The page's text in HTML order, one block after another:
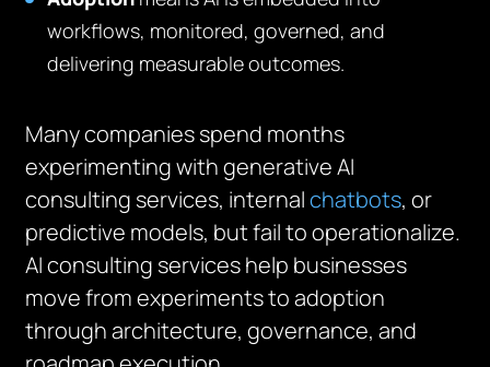
workflows, monitored, governed, and
delivering measurable outcomes.
Many companies spend months
experimenting with generative AI
consulting services, internalchatbots, or
predictive models, but fail to operationalize.
AI consulting services help businesses
move from experiments to adoption
through architecture, governance, and